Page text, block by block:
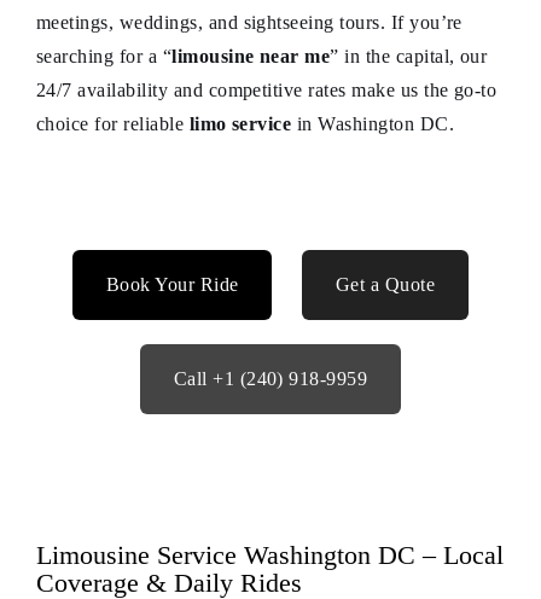
meetings, weddings, and sightseeing tours. If you’re
searching for a “limousine near me” in the capital, our
24/7 availability and competitive rates make us the go-to
choice for reliable limo service in Washington DC.
Book Your Ride Get a Quote
Call +1 (240) 918-9959
Limousine Service Washington DC – Local
Coverage & Daily Rides